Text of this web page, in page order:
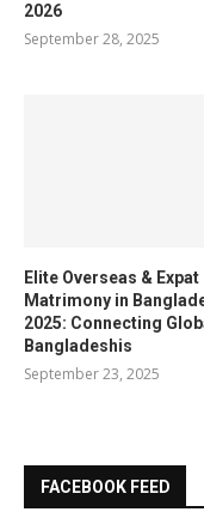
2026
September 28, 2025
Elite Overseas & Expat
Matrimony in
2025: Connecting
Bangladeshis
September 23, 2025
FACEBOOK FEED